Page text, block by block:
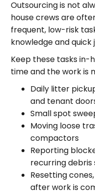
Outsourcing is not
house crews are
frequent, low-risk
knowledge and quick
Keep these tasks in-
time and the work is
Daily litter
and tenant
Small spot
Moving loose
compactors
Reporting
recurring debris
Resetting
after work is